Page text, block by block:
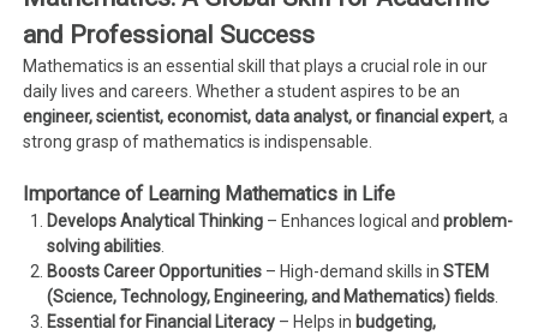
and Professional Success
Mathematics is an essential skill that plays a crucial role in our
daily lives and careers. Whether a student aspires to be an
engineer, scientist, economist, data analyst, or financial expert, a
strong grasp of mathematics is indispensable.
Importance of Learning Mathematics in Life
Develops Analytical Thinking – Enhances logical andproblem-
solving abilities
Boosts Career Opportunities – High-demand skills inSTEM
(Science, Technology, Engineering, and Mathematics) fields
Essential for Financial Literacy – Helps in budgeting,